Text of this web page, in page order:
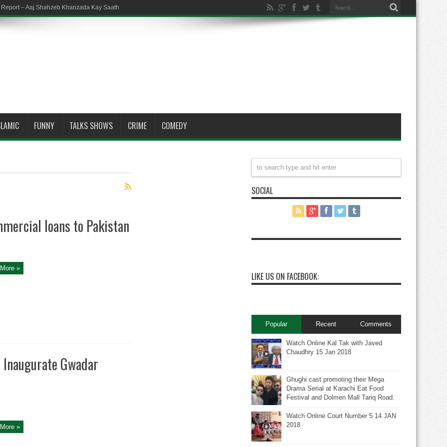
– Aaj Shahzeb Khanzada Kay Saath
FUNNY TALKS SHOWS CRIME COMEDY
loans to Pakistan
»
Gwadar
»
SOCIAL
LIKE US ON FACEBOOK:
Popular Recent Comments
Watch Online Kal Tak with Javed
Chaudhry 15 Jan 2018
Ghughi cast promoting their Mega
Drama Serial at Karachi Eat Food
Festival and Dolmen Mall Tariq Road.
Watch Online Court Number 5 14 JAN
2018